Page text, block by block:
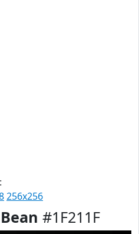
256x256
#1F211F